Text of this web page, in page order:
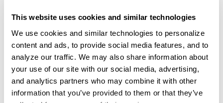
This website uses cookies and similar technologies
We use cookies and similar technologies to personalize
content and ads, to provide social media features, and to
analyze our traffic. We may also share information about
your use of our site with our social media, advertising,
and analytics partners who may combine it with other
information that you’ve provided to them or that they’ve
grips for lifting and carrying. The frosted clear base lets
you easily identify stored items while helping maintain a
neat, organized appearance. The recessed lid allows
multiple bins to stack securely, and the 25 Quart and 50
Quart ShelfTote sizes share the same lid footprint for
flexible stacking options.
FEATURES
SPECIFICATIONS